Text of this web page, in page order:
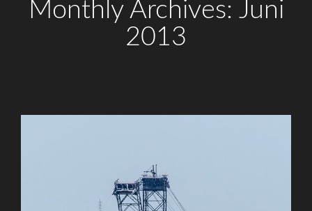
Monthly Archives: Juni
2013